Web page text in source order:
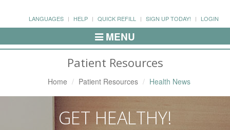
LANGUAGES HELP QUICK REFILL SIGN UP TODAY! LOGIN
Toggle
Navigation
MENU
Patient Resources
Home Patient Resources Health News
GET HEALTHY!